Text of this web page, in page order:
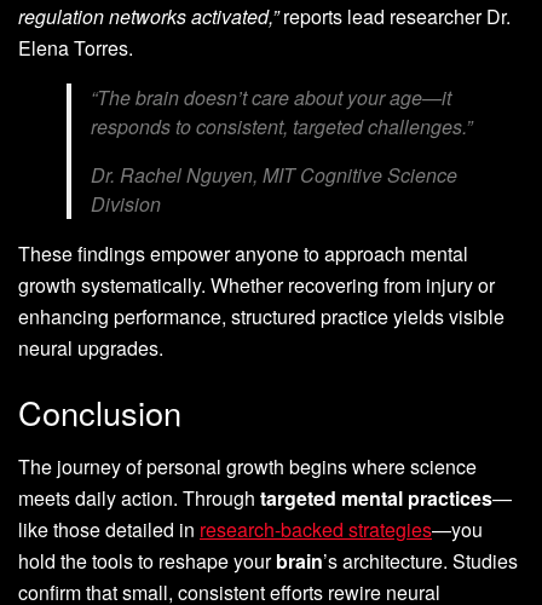
regulation networks activated,”reports lead researcher Dr.
Elena Torres.
“The brain doesn’t care about your age—it
responds to consistent, targeted challenges.”
Dr. Rachel Nguyen, MIT Cognitive Science
Division
These findings empower anyone to approach mental
growth systematically. Whether recovering from injury or
enhancing performance, structured practice yields visible
neural upgrades.
Conclusion
The journey of personal growth begins where science
meets daily action. Through targeted mental practices—
like those detailed in research-backed strategies—you
hold the tools to reshape yourbrain’s architecture. Studies
confirm that small, consistent efforts rewire neural